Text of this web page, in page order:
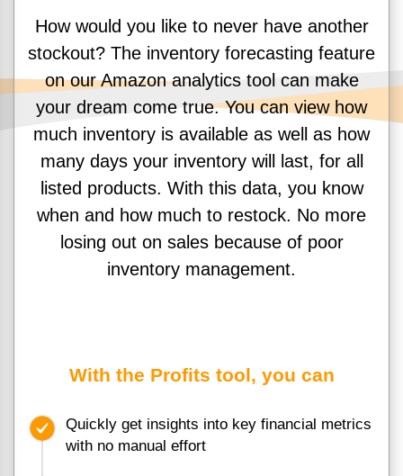
How would you like to never have another
stockout? The inventory forecasting feature
on our Amazon analytics tool can make
your dream come true. You can view how
much inventory is available as well as how
many days your inventory will last, for all
listed products. With this data, you know
when and how much to restock. No more
losing out on sales because of poor
inventory management.
With the Profits tool, you can
Quickly get insights into key financial metrics
with no manual effort